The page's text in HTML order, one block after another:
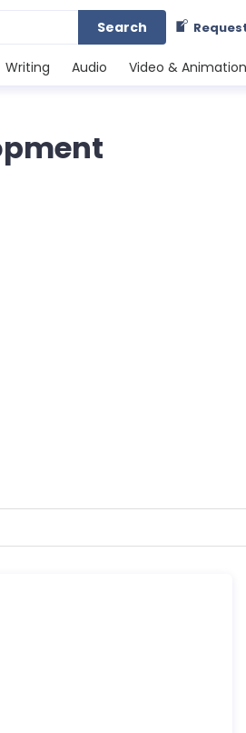
Search
Writing Audio Video & Animation